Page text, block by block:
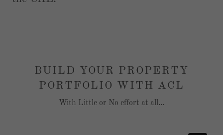
BUILD YOUR PROPERTY
PORTFOLIO WITH ACL
With Little or No effort at all...